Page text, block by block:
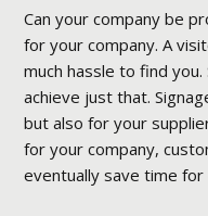
Can your company be
for your company. A
much hassle to find
achieve just that.
but also for your
for your company,
eventually save time